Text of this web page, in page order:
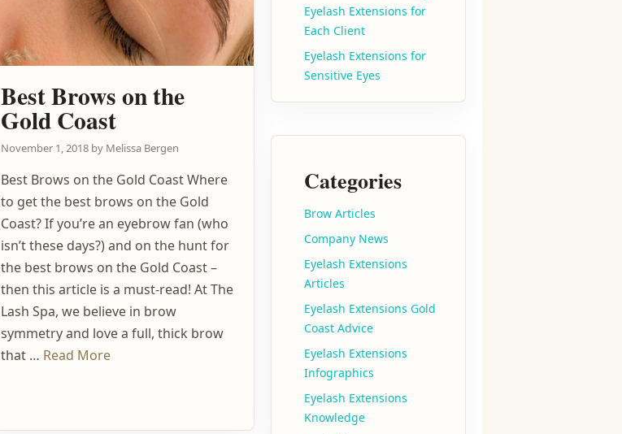
Best Brows on the
Gold Coast
November 1, 2018 by Melissa Bergen
Best Brows on the Gold Coast Where
to get the best brows on the Gold
Coast? If you’re an eyebrow fan (who
isn’t these days?) and on the hunt for
the best brows on the Gold Coast –
then this article is a must-read! At The
Lash Spa, we believe in brow
symmetry and love a full, thick brow
that … Read More
Eyelash Extensions for
Each Client
Eyelash Extensions for
Sensitive Eyes
Categories
Brow Articles
Company News
Eyelash Extensions
Articles
Eyelash Extensions Gold
Coast Advice
Eyelash Extensions
Infographics
Eyelash Extensions
Knowledge